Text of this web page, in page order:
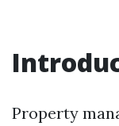
Property